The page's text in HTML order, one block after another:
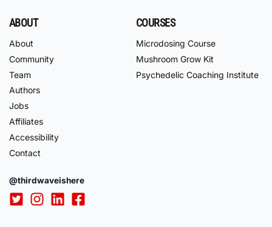
ABOUT
About
Community
Team
Authors
Jobs
Affiliates
Accessibility
Contact
COURSES
Microdosing Course
Mushroom Grow Kit
Psychedelic Coaching Institute
@thirdwaveishere